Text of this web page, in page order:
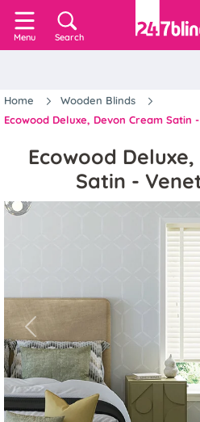
Menu Search
Home
Wooden Blinds
Ecowood Deluxe, Devon Cream Satin
Ecowood
Satin -
Previous